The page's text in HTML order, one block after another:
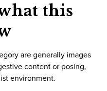
this
are generally images
content or posing,
environment.